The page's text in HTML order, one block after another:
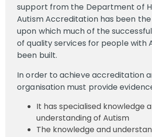
support from the Department of
Autism Accreditation has been
upon which much of the
of quality services for people with
been built.
In order to achieve accreditation
organisation must provide
It has specialised knowledge
understanding of Autism
The knowledge and